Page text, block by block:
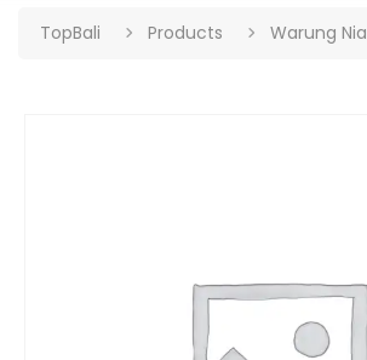
TopBali Products Warung Nia